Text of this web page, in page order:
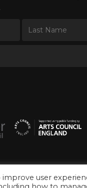
Rights Reserved.Privacy
improve user